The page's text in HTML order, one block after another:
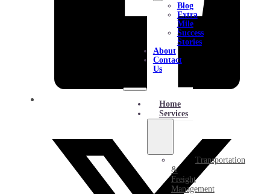
Blog
Extra
Mile
Success
Stories
About
Contact
Us
Home
Services
Transportation
&
Freight
Management